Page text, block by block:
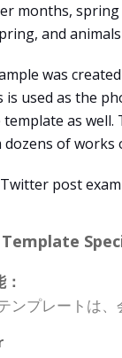
months,
and
was
is used as the
as
of
post
Template
ンプレートは、